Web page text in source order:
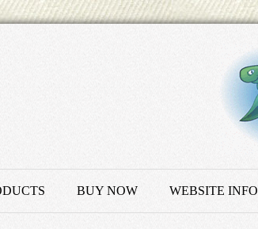
BUY NOW WEBSITE INFO